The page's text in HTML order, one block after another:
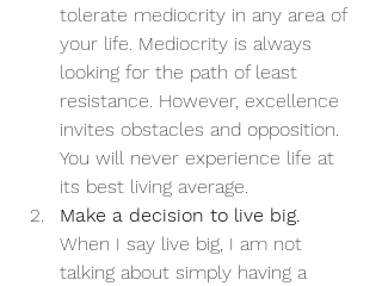
tolerate mediocrity in any area of
your life. Mediocrity is always
looking for the path of least
resistance. However, excellence
invites obstacles and opposition.
You will never experience life at
its best living average.
Make a decision to live big.
When I say live big, I am not
talking about simply having a